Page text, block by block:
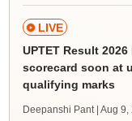
LIVE
UPTET Result 2026
scorecard soon at
qualifying marks
Deepanshi Pant | Aug 9,